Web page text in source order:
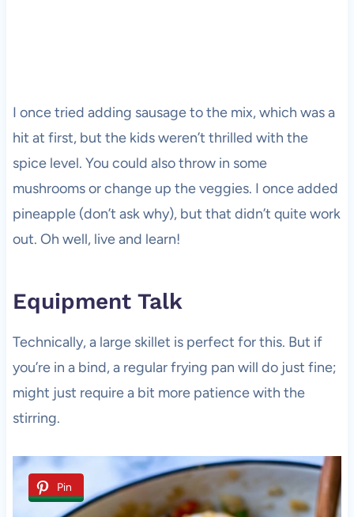
I once tried adding sausage to the mix, which was a
hit at first, but the kids weren’t thrilled with the
spice level. You could also throw in some
mushrooms or change up the veggies. I once added
pineapple (don’t ask why), but that didn’t quite work
out. Oh well, live and learn!
Equipment Talk
Technically, a large skillet is perfect for this. But if
you’re in a bind, a regular frying pan will do just fine;
might just require a bit more patience with the
stirring.
Pin